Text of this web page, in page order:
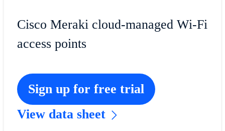
Cisco Meraki cloud-managed Wi-Fi
access points
Sign up for free trial
View data sheet